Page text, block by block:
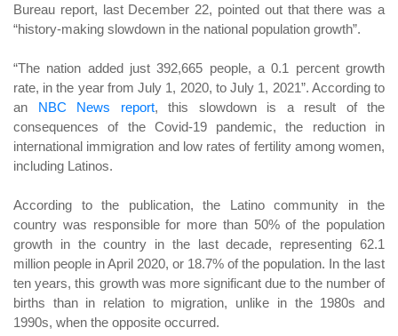
Bureau report, last December 22, pointed out that there was a
“history-making slowdown in the national population growth”.
“The nation added just 392,665 people, a 0.1 percent growth
rate, in the year from July 1, 2020, to July 1, 2021”. According to
an NBC News report, this slowdown is a result of the
consequences of the Covid-19 pandemic, the reduction in
international immigration and low rates of fertility among women,
including Latinos.
According to the publication, the Latino community in the
country was responsible for more than 50% of the population
growth in the country in the last decade, representing 62.1
million people in April 2020, or 18.7% of the population. In the last
ten years, this growth was more significant due to the number of
births than in relation to migration, unlike in the 1980s and
1990s, when the opposite occurred.